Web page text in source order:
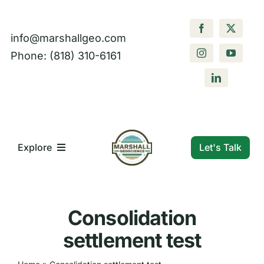
content
info@marshallgeo.com
Phone: (818) 310-6161
Explore Let's Talk
Consolidation
settlement test